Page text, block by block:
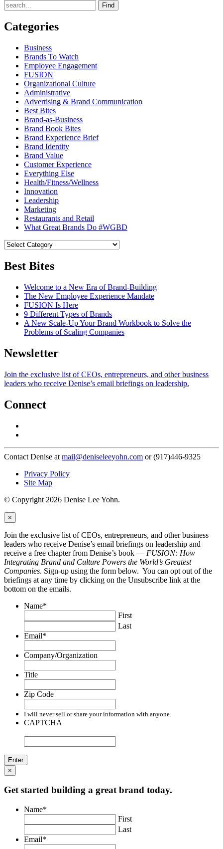
Find
Categories
Business
Brands To Watch
Employee Engagement
FUSION
Organizational Culture
Administrative
Advertising & Brand Communication
Best Bites
Brand-as-Business
Brand Book Bites
Brand Experience Brief
Brand Identity
Brand Value
Customer Experience
Everything Else
Health/Fitness/Wellness
Innovation
Leadership
Marketing
Restaurants and Retail
What Great Brands Do #WGBD
Best Bites
Welcome to a New Era of Brand-Building
The New Employee Experience Mandate
FUSION Is Here
9 Different Types of Brands
A New Scale-Up Your Brand Workbook to Solve the
Problems of Scaling Companies
Newsletter
Join the exclusive list of CEOs, entrepreneurs, and other business
leaders who receive Denise’s email briefings on leadership.
Connect
Contact Denise at mail@deniseleeyohn.com or (917)446-9325
Privacy Policy
Site Map
© Copyright 2026 Denise Lee Yohn.
×
Join the exclusive list of CEOs, entrepreneurs, and other business
leaders who receive Denise’s email briefings on leadership and
receive a free chapter from Denise’s book — FUSION: How
Integrating Brand and Culture Powers the World’s Greatest
Companies. Sign-up using the form below. You can opt out of the
briefings at any time by clicking on the Unsubscribe link at the
bottom on the emails.
Name*
First
Last
Email*
Company/Organization
Title
Zip Code
I will never sell or share your information with anyone.
CAPTCHA
×
Get started building a great brand today.
Name*
First
Last
Email*